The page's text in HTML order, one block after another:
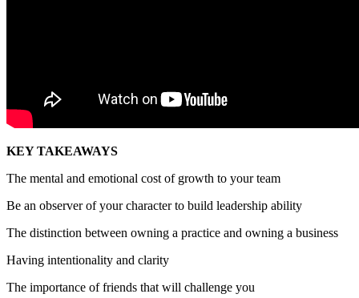
KEY TAKEAWAYS
The mental and emotional cost of growth to your team
Be an observer of your character to build leadership ability
The distinction between owning a practice and owning a business
Having intentionality and clarity
The importance of friends that will challenge you